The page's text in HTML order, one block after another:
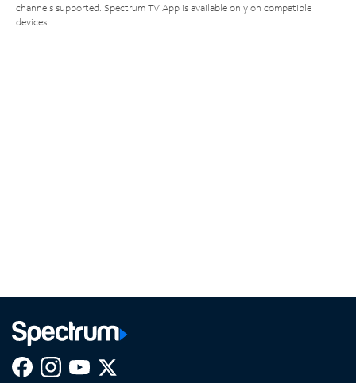
channels supported. Spectrum TV App is available only on compatible
devices.